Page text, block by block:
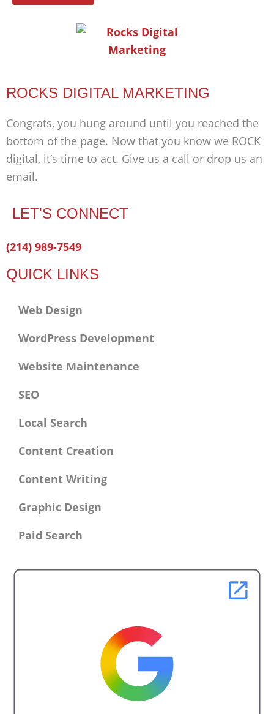
ROCKS DIGITAL MARKETING
Congrats, you hung around until you reached the
bottom of the page. Now that you know we ROCK
digital, it’s time to act. Give us a call or drop us an
email.
LET'S CONNECT
Facebook-
Twitter
Linkedin
(214) 989-7549
QUICK LINKS
Web Design
WordPress Development
Website Maintenance
SEO
Local Search
Content Creation
Content Writing
Graphic Design
Paid Search